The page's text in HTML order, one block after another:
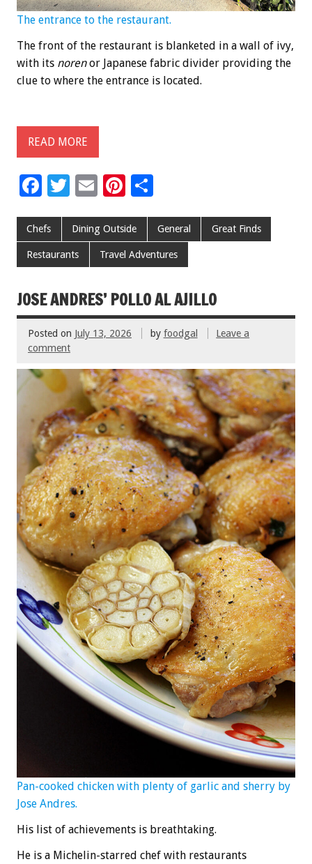
The entrance to the restaurant.
The front of the restaurant is blanketed in a wall of ivy,
with its norenor Japanese fabric divider providing the
clue to where the entrance is located.
READ MORE
F
e
b
o
o
k
T
tt
er
E
ai
l
Pi
er
es
t
ar
e
Chefs Dining Outside General Great Finds
Restaurants Travel Adventures
JOSE ANDRES’ POLLO AL AJILLO
Posted on July 13, 2026 by foodgal
Leave a
comment
Pan-cooked chicken with plenty of garlic and sherry by
Jose Andres.
His list of achievements is breathtaking.
He is a Michelin-starred chef with restaurants